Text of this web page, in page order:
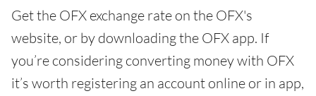
Get the OFX exchange rate on the OFX's
website, or by downloading the OFX app. If
you’re considering converting money with OFX
it’s worth registering an account online or in app,